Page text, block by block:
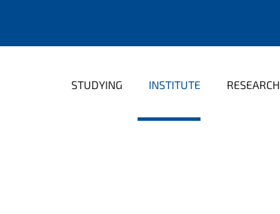
STUDYING INSTITUTE RESEARCH